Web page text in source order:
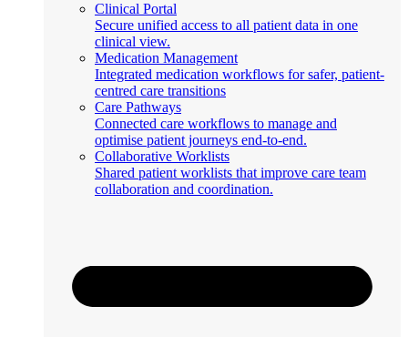
Clinical Portal
Secure unified access to all patient data in one
clinical view.
Medication Management
Integrated medication workflows for safer, patient-
centred care transitions
Care Pathways
Connected care workflows to manage and
optimise patient journeys end-to-end.
Collaborative Worklists
Shared patient worklists that improve care team
collaboration and coordination.